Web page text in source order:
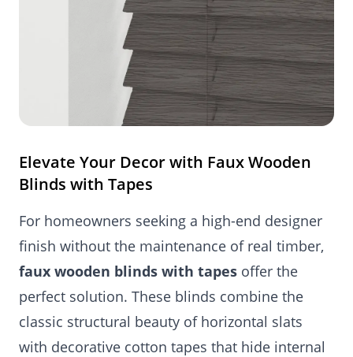
Elevate Your Decor with Faux Wooden
Blinds with Tapes
For homeowners seeking a high-end designer
finish without the maintenance of real timber,
faux wooden blinds with tapes offer the
perfect solution. These blinds combine the
classic structural beauty of horizontal slats
with decorative cotton tapes that hide internal